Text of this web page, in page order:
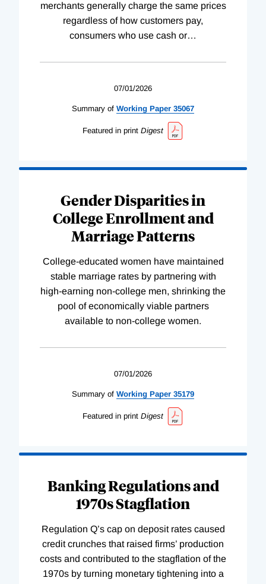
merchants generally charge the same prices
regardless of how customers pay,
consumers who use cash or…
07/01/2026
Summary of Working Paper 35067
Featured in print Digest
Gender Disparities in
College Enrollment and
Marriage Patterns
College-educated women have maintained
stable marriage rates by partnering with
high-earning non-college men, shrinking the
pool of economically viable partners
available to non-college women.
07/01/2026
Summary of Working Paper 35179
Featured in print Digest
Banking Regulations and
1970s Stagflation
Regulation Q’s cap on deposit rates caused
credit crunches that raised firms’ production
costs and contributed to the stagflation of the
1970s by turning monetary tightening into a